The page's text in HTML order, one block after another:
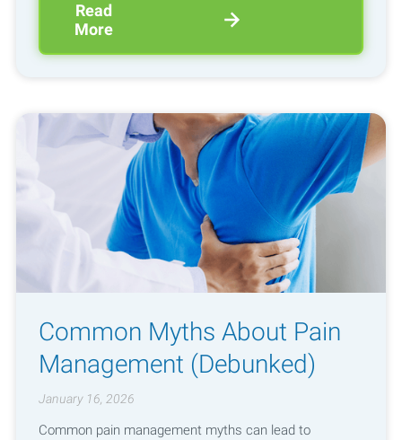
Read
More
Common Myths About Pain
Management (Debunked)
January 16, 2026
Common pain management myths can lead to